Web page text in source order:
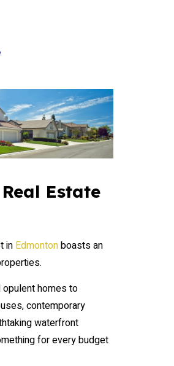
Estate
in Edmontonboasts an
opulent homes to
contemporary
waterfront
for every budget